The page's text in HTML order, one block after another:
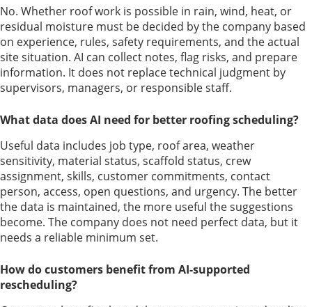
No. Whether roof work is possible in rain, wind, heat, or
residual moisture must be decided by the company based
on experience, rules, safety requirements, and the actual
site situation. AI can collect notes, flag risks, and prepare
information. It does not replace technical judgment by
supervisors, managers, or responsible staff.
What data does AI need for better roofing scheduling?
Useful data includes job type, roof area, weather
sensitivity, material status, scaffold status, crew
assignment, skills, customer commitments, contact
person, access, open questions, and urgency. The better
the data is maintained, the more useful the suggestions
become. The company does not need perfect data, but it
needs a reliable minimum set.
How do customers benefit from AI-supported
rescheduling?